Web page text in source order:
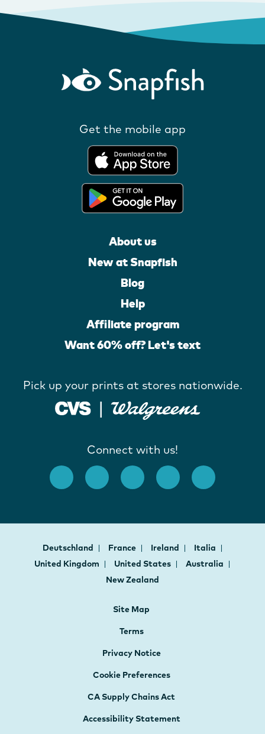
Get the mobile app
About us
New at Snapfish
Blog
Help
Affiliate program
Want 60% off? Let's text
Pick up your prints at stores nationwide.
Connect with us!
Deutschland France Ireland
Italia
United Kingdom
United States
Australia
New Zealand
Site Map
Terms
Privacy Notice
Cookie Preferences
CA Supply Chains Act
Accessibility Statement